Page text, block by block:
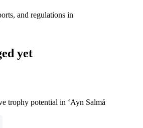
and regulations in
yet
trophy potential in ‘Ayn Salmá